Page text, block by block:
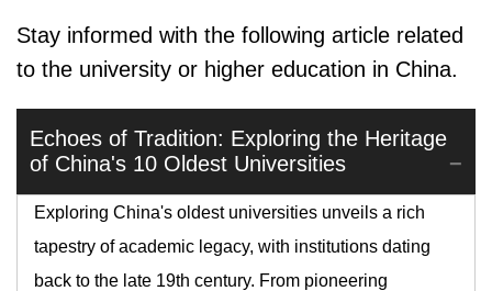
Stay informed with the following article related
to the university or higher education in China.
Echoes of Tradition: Exploring the Heritage
of China's 10 Oldest Universities
Exploring China's oldest universities unveils a rich
tapestry of academic legacy, with institutions dating
back to the late 19th century. From pioneering